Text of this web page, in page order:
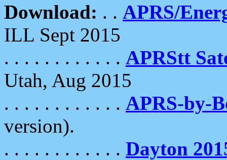
Download: . . APRS/
ILL Sept 2015
. . . . . . . . . . . . APRStt
Utah, Aug 2015
. . . . . . . . . . . . APRS-by-
version).
. . . . . . . . . . . . Dayton